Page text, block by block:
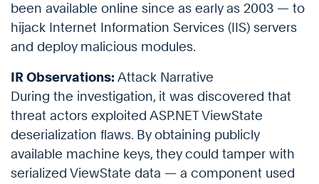
been available online since as early as 2003 — to
hijack Internet Information Services (IIS) servers
and deploy malicious modules.
IR Observations: Attack Narrative
During the investigation, it was discovered that
threat actors exploited ASP.NET ViewState
deserialization flaws. By obtaining publicly
available machine keys, they could tamper with
serialized ViewState data — a component used